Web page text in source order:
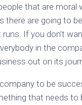
that are moral
there are going to
runs. If you don’t
in the
out on its
to be
that needs to